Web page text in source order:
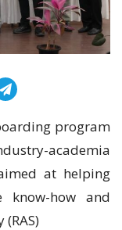
program
academia
at helping
know-how and